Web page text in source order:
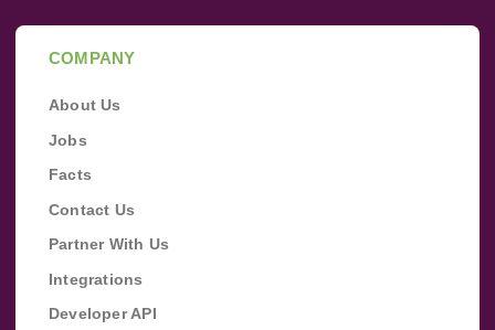
COMPANY
About Us
Jobs
Facts
Contact Us
Partner With Us
Integrations
Developer API